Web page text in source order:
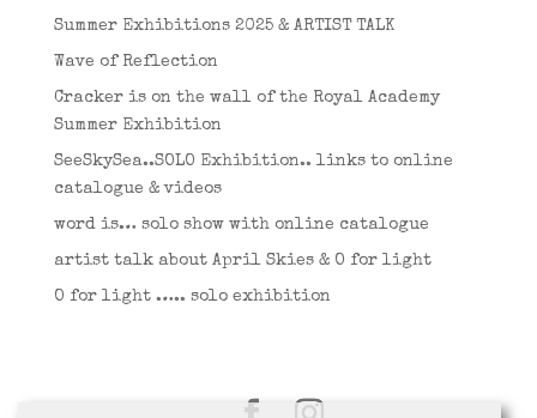
Summer Exhibitions 2025 & ARTIST TALK
Wave of Reflection
Cracker is on the wall of the Royal Academy
Summer Exhibition
SeeSkySea..SOLO Exhibition.. links to online
catalogue & videos
word is… solo show with online catalogue
artist talk about April Skies & O for light
O for light ….. solo exhibition